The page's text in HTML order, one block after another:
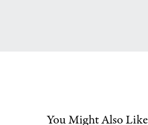
You Might Also Like